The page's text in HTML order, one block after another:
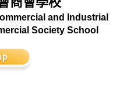
and Industrial
Society School